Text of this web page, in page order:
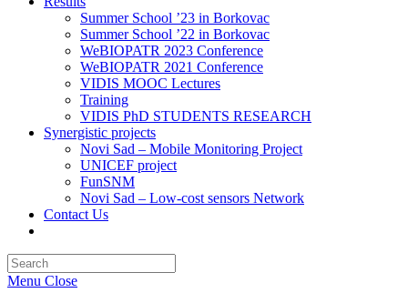
Summer School ’23 in Borkovac
Summer School ’22 in Borkovac
WeBIOPATR 2023 Conference
WeBIOPATR 2021 Conference
VIDIS MOOC Lectures
Training
VIDIS PhD STUDENTS RESEARCH
Synergistic projects
Novi Sad – Mobile Monitoring Project
UNICEF project
FunSNM
Novi Sad – Low-cost sensors Network
Contact Us
search
Escape
Menu Close